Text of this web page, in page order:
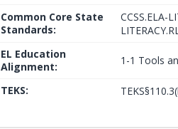
Common Core State
Standards:
CCSS.ELA-
EL Education
Alignment:
1-1 Tools
TEKS: